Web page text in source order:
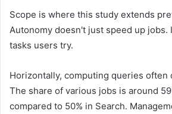
Scope is where this study extends
Autonomy doesn't just speed up jobs.
tasks users try.
Horizontally, computing queries often
The share of various jobs is around
compared to 50% in Search.